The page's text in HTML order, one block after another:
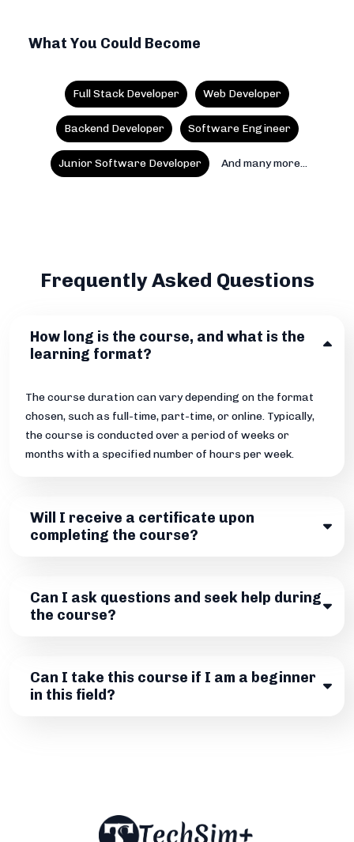
What You Could Become
Full Stack Developer Web Developer
Backend Developer Software Engineer
Junior Software Developer And many more...
Frequently Asked Questions
How long is the course, and what is the
learning format?
The course duration can vary depending on the format
chosen, such as full-time, part-time, or online. Typically,
the course is conducted over a period of weeks or
months with a specified number of hours per week.
Will I receive a certificate upon
completing the course?
Can I ask questions and seek help during
the course?
Can I take this course if I am a beginner
in this field?